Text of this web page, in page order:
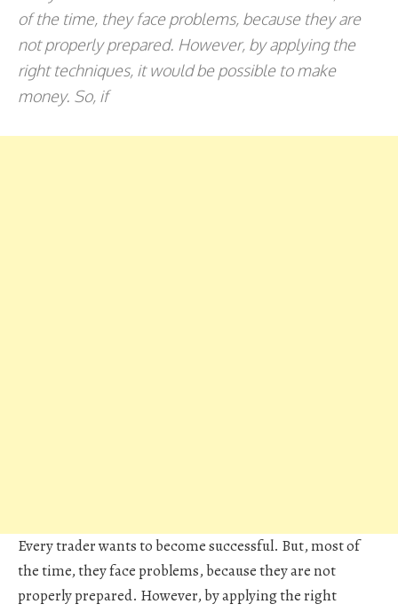
of the time, they face problems, because they are
not properly prepared. However, by applying the
right techniques, it would be possible to make
money. So, if
Every trader wants to become successful. But, most of
the time, they face problems, because they are not
properly prepared. However, by applying the right